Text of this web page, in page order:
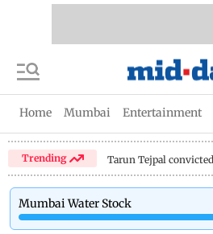
Home Mumbai Entertainment
Trending Tarun Tejpal convicted
Mumbai Water Stock